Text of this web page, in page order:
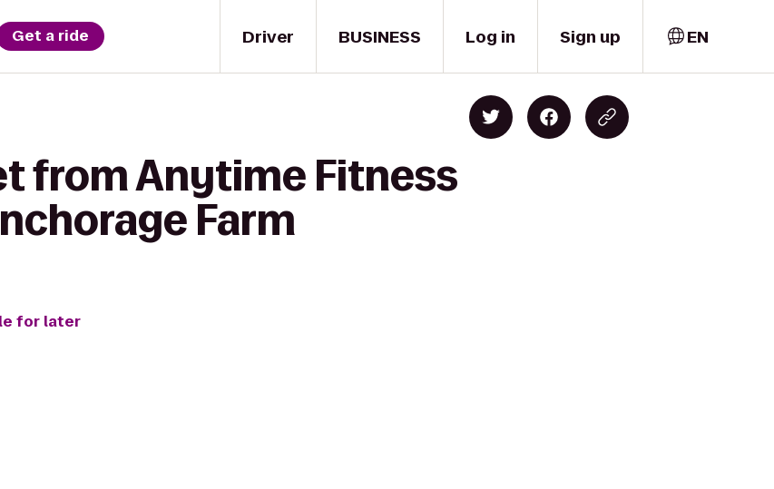
Driver
Get a ride BUSINESS Log in Sign up EN
from Anytime Fitness
Farm
for later